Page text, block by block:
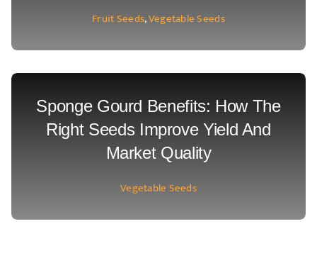
Fruit Seeds,Vegetable Seeds
Sponge Gourd Benefits: How The
Right Seeds Improve Yield And
Market Quality
Vegetable Seeds